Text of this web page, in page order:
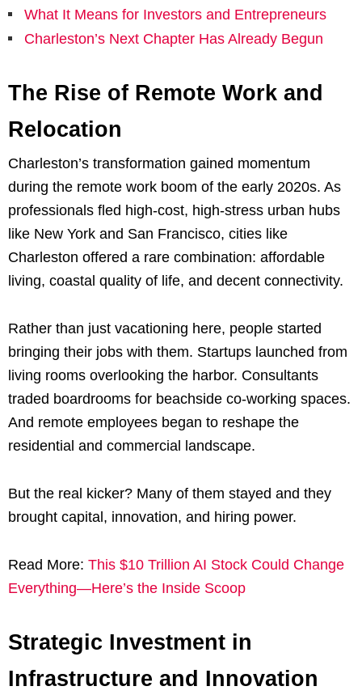
What It Means for Investors and Entrepreneurs
Charleston’s Next Chapter Has Already Begun
The Rise of Remote Work and
Relocation
Charleston’s transformation gained momentum
during the remote work boom of the early 2020s. As
professionals fled high-cost, high-stress urban hubs
like New York and San Francisco, cities like
Charleston offered a rare combination: affordable
living, coastal quality of life, and decent connectivity.
Rather than just vacationing here, people started
bringing their jobs with them. Startups launched from
living rooms overlooking the harbor. Consultants
traded boardrooms for beachside co-working spaces.
And remote employees began to reshape the
residential and commercial landscape.
But the real kicker? Many of them stayed and they
brought capital, innovation, and hiring power.
Read More: This $10 Trillion AI Stock Could Change
Everything—Here’s the Inside Scoop
Strategic Investment in
Infrastructure and Innovation